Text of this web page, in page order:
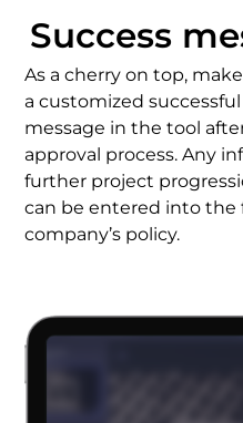
Success
As a cherry on top,
a customized
message in the tool
approval process. Any
further project
can be entered into
company’s policy.